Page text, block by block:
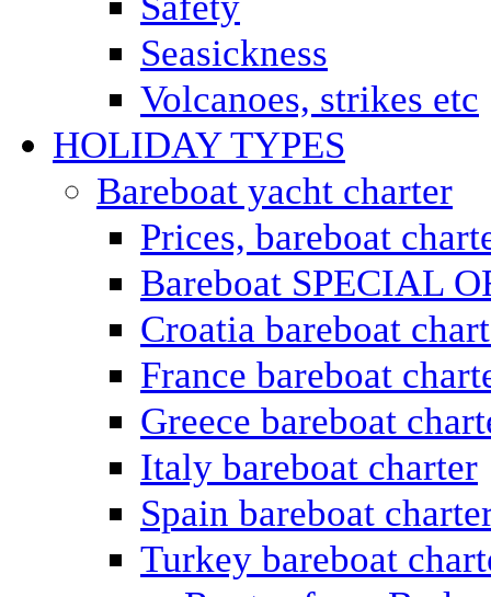
Seasickness
Volcanoes, strikes etc
HOLIDAY TYPES
Bareboat yacht charter
Prices, bareboat
Bareboat SPECIAL
Croatia bareboat
France bareboat
Greece bareboat
Italy bareboat charter
Spain bareboat
Turkey bareboat